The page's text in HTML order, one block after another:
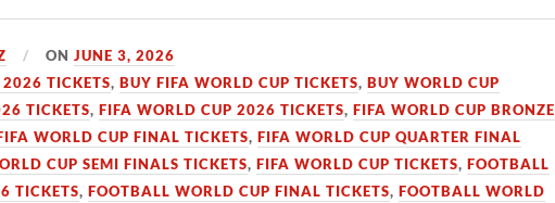
ONJUNE 3, 2026
TICKETS,BUY FIFA WORLD CUP TICKETS,BUY WORLD CUP
TICKETS,FIFA WORLD CUP 2026 TICKETS,FIFA WORLD CUP BRONZE
WORLD CUP FINAL TICKETS,FIFA WORLD CUP QUARTER FINAL
CUP SEMI FINALS TICKETS,FIFA WORLD CUP TICKETS,FOOTBALL
TICKETS,FOOTBALL WORLD CUP FINAL TICKETS,FOOTBALL WORLD